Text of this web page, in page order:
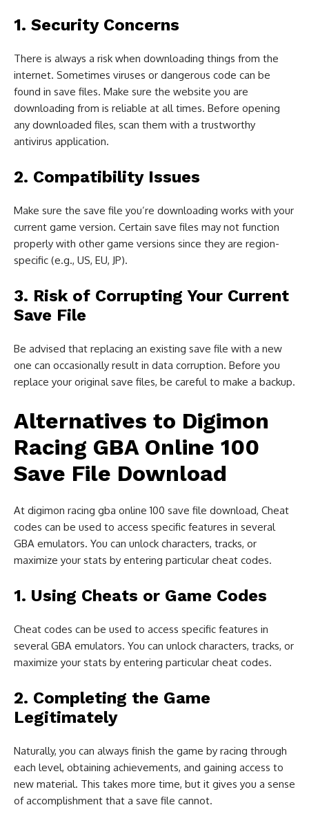
1. Security Concerns
There is always a risk when downloading things from the
internet. Sometimes viruses or dangerous code can be
found in save files. Make sure the website you are
downloading from is reliable at all times. Before opening
any downloaded files, scan them with a trustworthy
antivirus application.
2. Compatibility Issues
Make sure the save file you’re downloading works with your
current game version. Certain save files may not function
properly with other game versions since they are region-
specific (e.g., US, EU, JP).
3. Risk of Corrupting Your Current
Save File
Be advised that replacing an existing save file with a new
one can occasionally result in data corruption. Before you
replace your original save files, be careful to make a backup.
Alternatives to Digimon
Racing GBA Online 100
Save File Download
At digimon racing gba online 100 save file download, Cheat
codes can be used to access specific features in several
GBA emulators. You can unlock characters, tracks, or
maximize your stats by entering particular cheat codes.
1. Using Cheats or Game Codes
Cheat codes can be used to access specific features in
several GBA emulators. You can unlock characters, tracks, or
maximize your stats by entering particular cheat codes.
2. Completing the Game
Legitimately
Naturally, you can always finish the game by racing through
each level, obtaining achievements, and gaining access to
new material. This takes more time, but it gives you a sense
of accomplishment that a save file cannot.